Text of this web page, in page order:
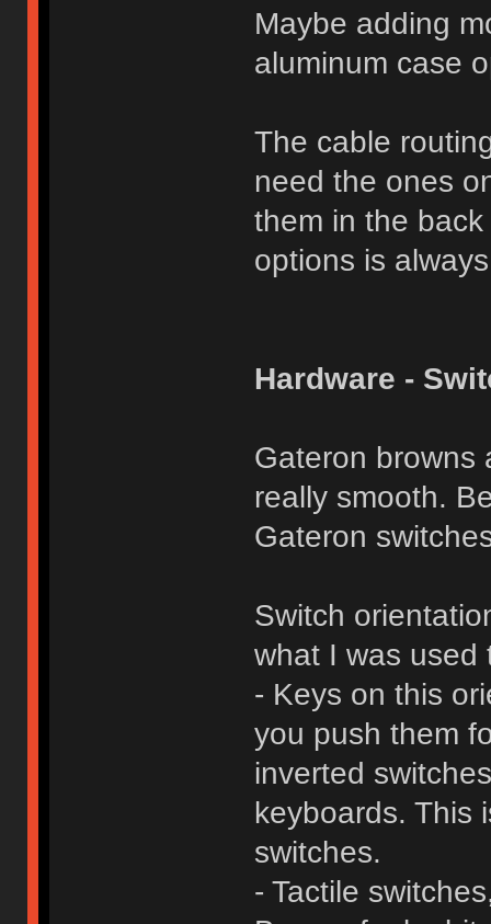
Maybe adding
aluminum case
The cable
need the ones
them in the
options is
Hardware -
Gateron browns
really smooth.
Gateron
Switch
what I was used
- Keys on this
you push them
inverted
keyboards. This
switches.
- Tactile